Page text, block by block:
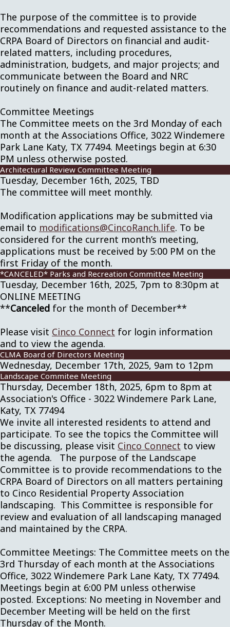
The purpose of the committee is to provide
recommendations and requested assistance to the
CRPA Board of Directors on financial and audit-
related matters, including procedures,
administration, budgets, and major projects; and
communicate between the Board and NRC
routinely on finance and audit-related matters.
Committee Meetings
The Committee meets on the 3rd Monday of each
month at the Associations Office, 3022 Windemere
Park Lane Katy, TX 77494. Meetings begin at 6:30
PM unless otherwise posted.
Architectural Review Committee Meeting
Tuesday, December 16th, 2025, TBD
The committee will meet monthly.
Modification applications may be submitted via
email to modifications@CincoRanch.life. To be
considered for the current month’s meeting,
applications must be received by 5:00 PM on the
first Friday of the month.
*CANCELED* Parks and Recreation Committee Meeting
Tuesday, December 16th, 2025, 7pm to 8:30pm at
ONLINE MEETING
**Canceled for the month of December**
Please visit Cinco Connect for login information
and to view the agenda.
CLMA Board of Directors Meeting
Wednesday, December 17th, 2025, 9am to 12pm
Landscape Commitee Meeting
Thursday, December 18th, 2025, 6pm to 8pm at
Association's Office - 3022 Windemere Park Lane,
Katy, TX 77494
We invite all interested residents to attend and
participate. To see the topics the Committee will
be discussing, please visit Cinco Connect to view
the agenda. The purpose of the Landscape
Committee is to provide recommendations to the
CRPA Board of Directors on all matters pertaining
to Cinco Residential Property Association
landscaping. This Committee is responsible for
review and evaluation of all landscaping managed
and maintained by the CRPA.
Committee Meetings: The Committee meets on the
3rd Thursday of each month at the Associations
Office, 3022 Windemere Park Lane Katy, TX 77494.
Meetings begin at 6:00 PM unless otherwise
posted. Exceptions: No meeting in November and
December Meeting will be held on the first
Thursday of the Month.